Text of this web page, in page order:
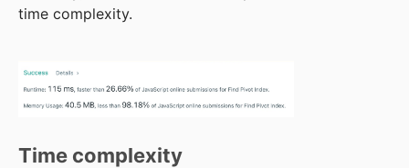
time complexity.
Time complexity